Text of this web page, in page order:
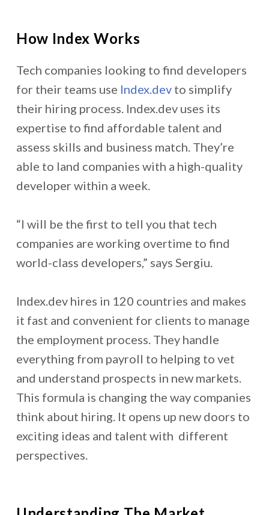
How Index Works
Tech companies looking to find developers
for their teams use Index.devto simplify
their hiring process. Index.dev uses its
expertise to find affordable talent and
assess skills and business match. They’re
able to land companies with a high-quality
developer within a week.
“I will be the first to tell you that tech
companies are working overtime to find
world-class developers,” says Sergiu.
Index.dev hires in 120 countries and makes
it fast and convenient for clients to manage
the employment process. They handle
everything from payroll to helping to vet
and understand prospects in new markets.
This formula is changing the way companies
think about hiring. It opens up new doors to
exciting ideas and talent with different
perspectives.